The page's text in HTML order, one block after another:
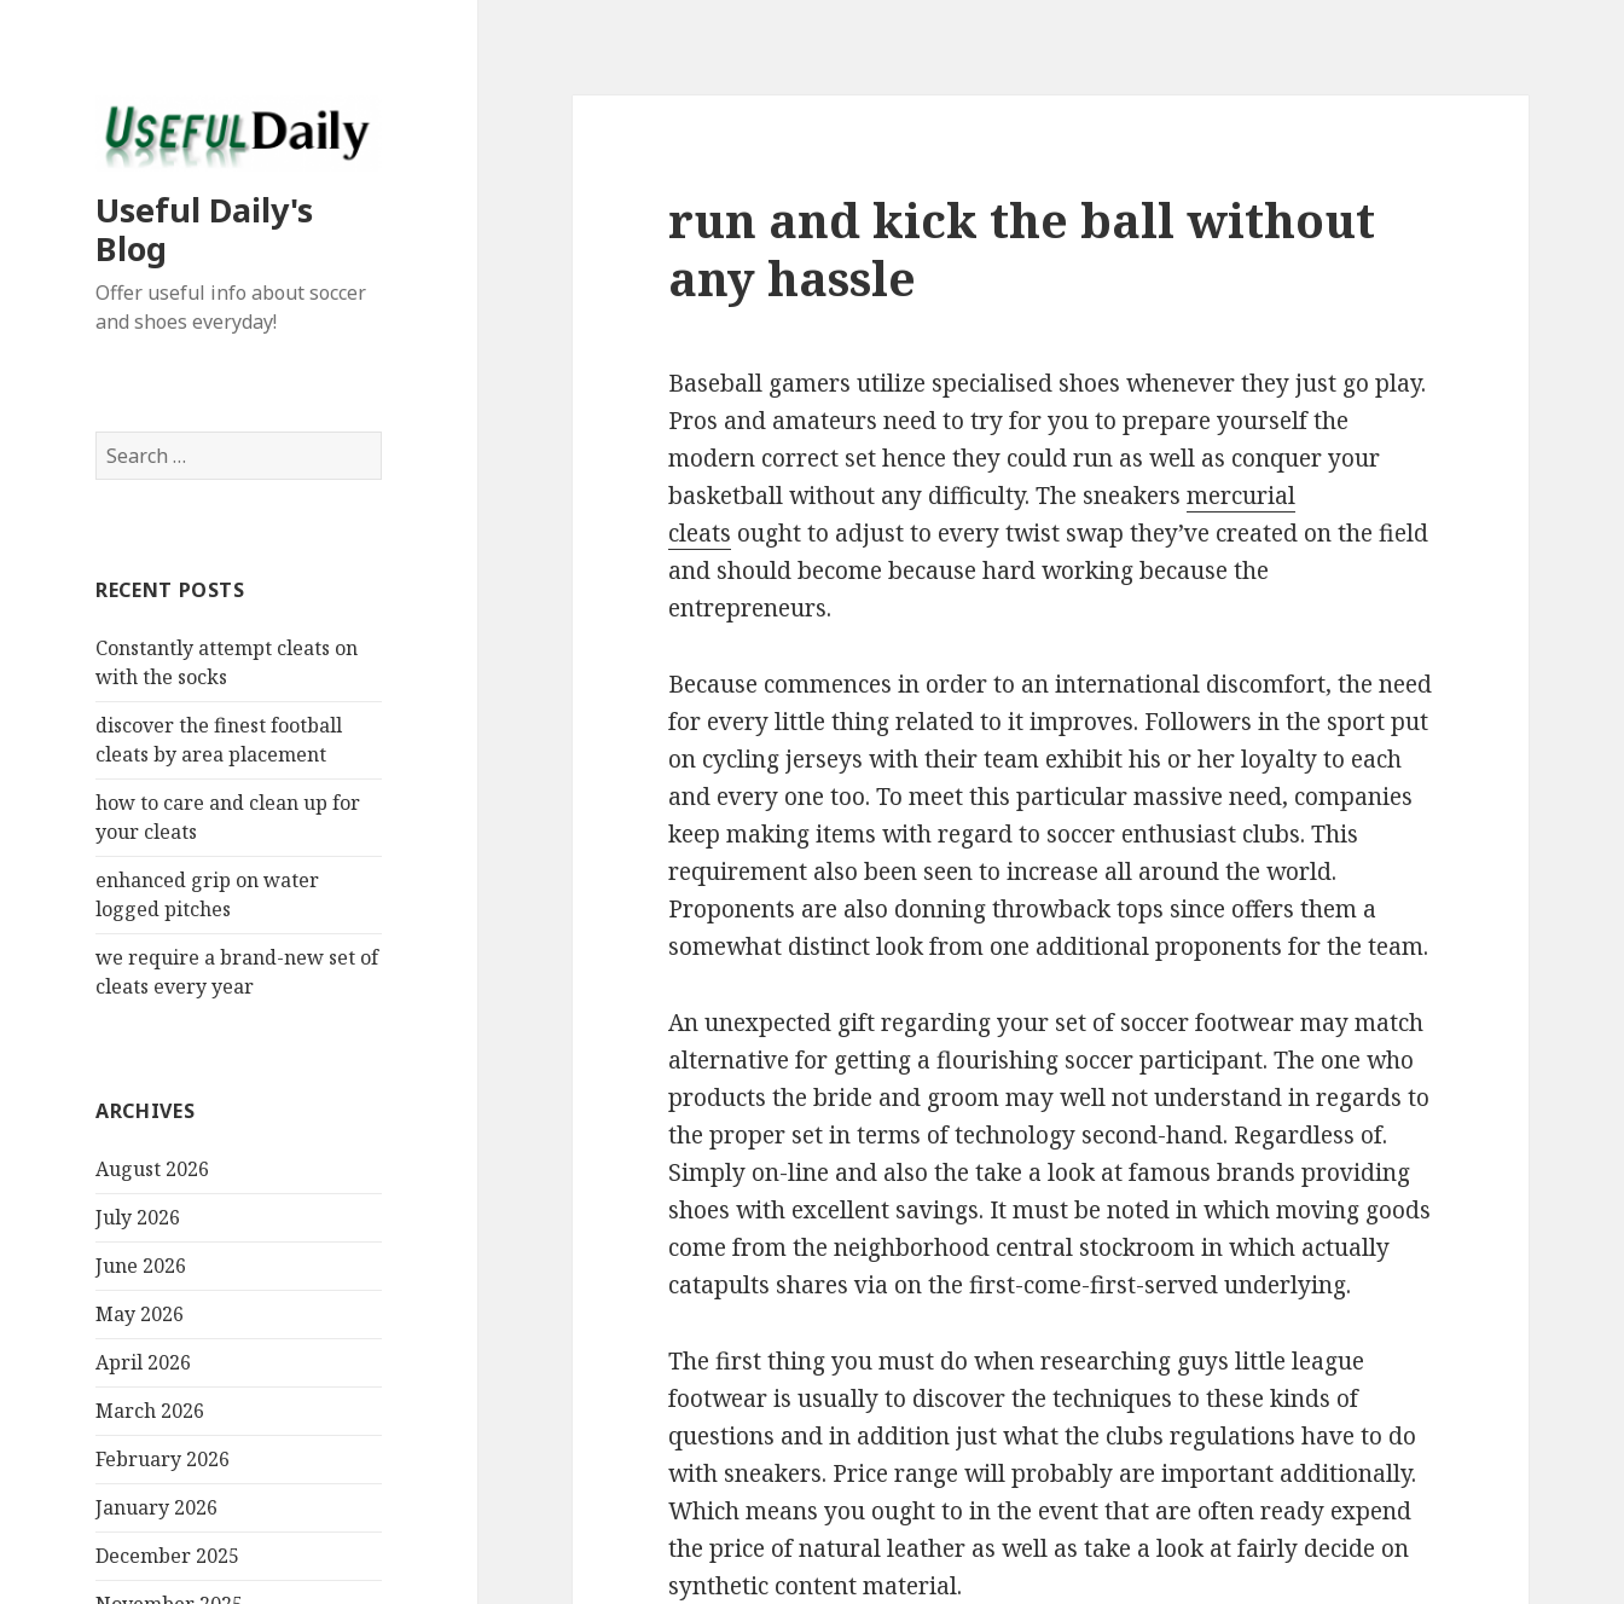
Useful Daily's
Blog
Offer useful info about soccer
and shoes everyday!
S
e
h
o
r
RECENT POSTS
Constantly attempt cleats on
with the socks
discover the finest football
cleats by area placement
how to care and clean up for
your cleats
enhanced grip on water
logged pitches
we require a brand-new set of
cleats every year
ARCHIVES
August 2026
July 2026
June 2026
May 2026
April 2026
March 2026
February 2026
January 2026
December 2025
run and kick the ball without
any hassle
Baseball gamers utilize specialised shoes whenever they just go play.
Pros and amateurs need to try for you to prepare yourself the
modern correct set hence they could run as well as conquer your
basketball without any difficulty. The sneakersmercurial
cleats ought to adjust to every twist swap they’ve created on the field
and should become because hard working because the
entrepreneurs.
Because commences in order to an international discomfort, the need
for every little thing related to it improves. Followers in the sport put
on cycling jerseys with their team exhibit his or her loyalty to each
and every one too. To meet this particular massive need, companies
keep making items with regard to soccer enthusiast clubs. This
requirement also been seen to increase all around the world.
Proponents are also donning throwback tops since offers them a
somewhat distinct look from one additional proponents for the team.
An unexpected gift regarding your set of soccer footwear may match
alternative for getting a flourishing soccer participant. The one who
products the bride and groom may well not understand in regards to
the proper set in terms of technology second-hand. Regardless of.
Simply on-line and also the take a look at famous brands providing
shoes with excellent savings. It must be noted in which moving goods
come from the neighborhood central stockroom in which actually
catapults shares via on the first-come-first-served underlying.
The first thing you must do when researching guys little league
footwear is usually to discover the techniques to these kinds of
questions and in addition just what the clubs regulations have to do
with sneakers. Price range will probably are important additionally.
Which means you ought to in the event that are often ready expend
the price of natural leather as well as take a look at fairly decide on
synthetic content material.